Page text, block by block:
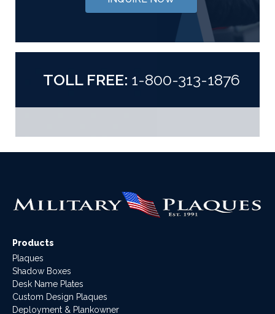
TOLL FREE: 1-800-313-1876
Products
Plaques
Shadow Boxes
Desk Name Plates
Custom Design Plaques
Deployment & Plankowner